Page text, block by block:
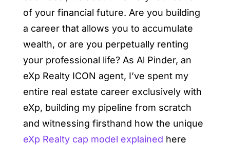
of your financial future. Are you building
a career that allows you to accumulate
wealth, or are you perpetually renting
your professional life? As Al Pinder, an
eXp Realty ICON agent, I’ve spent my
entire real estate career exclusively with
eXp, building my pipeline from scratch
and witnessing firsthand how the unique
eXp Realty cap model explained here